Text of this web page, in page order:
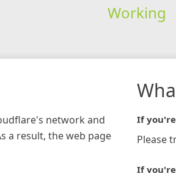
Working
network and
a result, the web page
If
Please
If